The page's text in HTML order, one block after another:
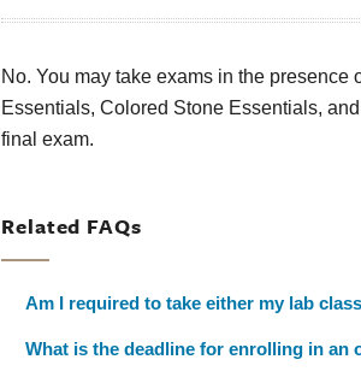
No. You may take exams in the presence
Essentials, Colored Stone Essentials,
final exam.
Related FAQs
Am I required to take either my lab
What is the deadline for enrolling in an